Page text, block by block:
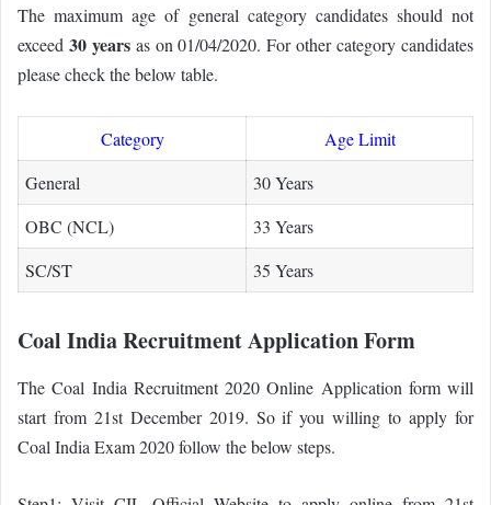
The maximum age of general category candidates should not
exceed 30 yearsas on 01/04/2020. For other category candidates
please check the below table.
Category
Age Limit
General
30 Years
OBC (NCL)
33 Years
SC/ST
35 Years
Coal India Recruitment Application Form
The Coal India Recruitment 2020 Online Application form will
start from 21st December 2019. So if you willing to apply for
Coal India Exam 2020 follow the below steps.